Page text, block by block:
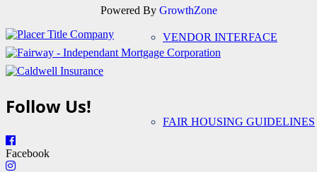
VENDOR INTERFACE
FAIR HOUSING GUIDELINES
Powered By GrowthZone
Follow Us!
Facebook